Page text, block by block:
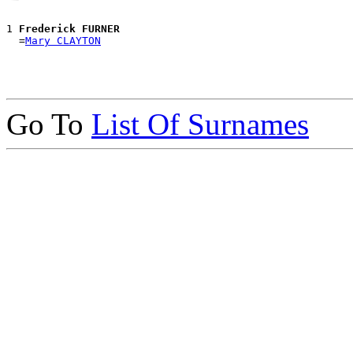
1 Frederick FURNER
  =
Mary CLAYTON
Go To List Of Surnames